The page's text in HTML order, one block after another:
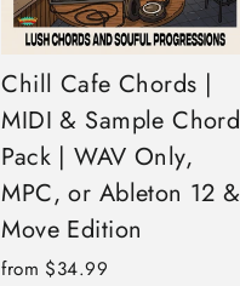
Chill Cafe Chords |
MIDI & Sample Chord
Pack | WAV Only,
MPC, or Ableton 12 &
Move Edition
from $34.99